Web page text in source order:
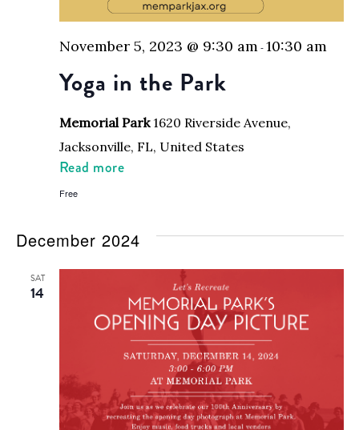
Yoga in the Park
November 5, 2023 @ 9:30 am -10:30 am
Memorial Park 1620 Riverside Avenue,
Jacksonville, FL, United States
Read more
Free
December 2024
SAT
14